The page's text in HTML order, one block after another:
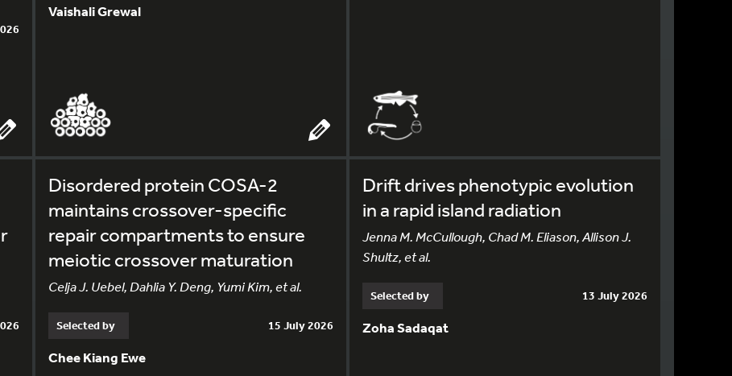
Vaishali Grewal
Disordered protein COSA-2
maintains crossover-specific
repair compartments to ensure
meiotic crossover maturation
Celja J. Uebel, Dahlia Y. Deng, Yumi Kim, et al.
Selected by 15 July 2026
Chee Kiang Ewe
Drift drives phenotypic evolution
in a rapid island radiation
Jenna M. McCullough, Chad M. Eliason, Allison J.
Shultz, et al.
Selected by 13 July 2026
Zoha Sadaqat